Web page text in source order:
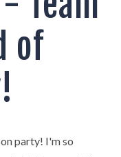
of
party! I'm so